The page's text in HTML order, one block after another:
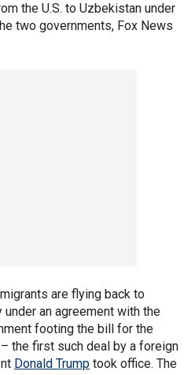
the U.S. to Uzbekistan under
two governments, Fox News
are flying back to
an agreement with the
footing the bill for the
the first such deal by a foreign
Donald Trump took office. The